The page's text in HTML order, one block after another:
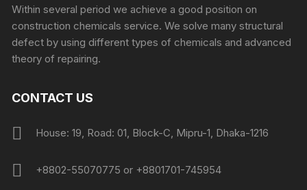
Within several period we achieve a good position on
construction chemicals service. We solve many structural
defect by using different types of chemicals and advanced
theory of repairing.
CONTACT US
House: 19, Road: 01, Block-C, Mipru-1, Dhaka-1216
+8802-55070775 or +8801701-745954